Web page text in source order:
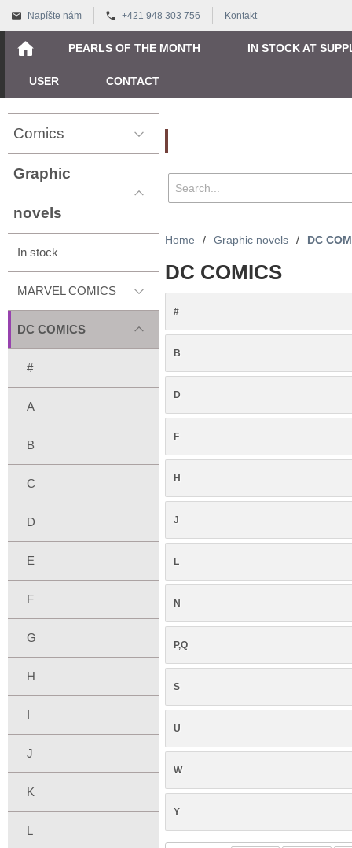
Napíšte nám +421 948 303 756 Kontakt
PEARLS OF THE MONTH IN STOCK AT
USER CONTACT
Comics
Graphic
novels
In stock
MARVEL COMICS
DC COMICS
#
A
B
C
D
E
F
G
H
I
J
K
L
Home / Graphic novels / DC
DC COMICS
#
B
D
F
H
J
L
N
P,Q
S
U
W
Y